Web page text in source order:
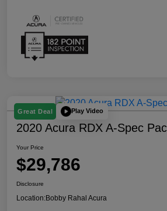
Great Deal Play Video
2020 Acura RDX A-Spec
Your Price
$29,786
Disclosure
Location:Bobby Rahal Acura